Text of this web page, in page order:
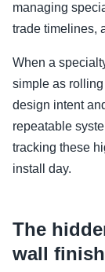
managing
trade timelines,
When a
simple as
design intent
repeatable
tracking these
install day.
The
wall